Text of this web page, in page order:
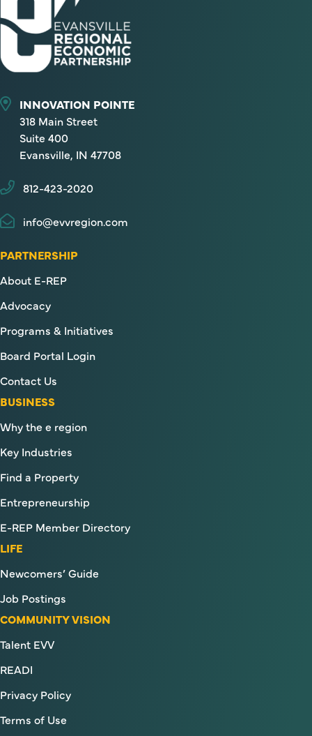
INNOVATION POINTE
318 Main Street
Suite 400
Evansville, IN 47708
812-423-2020
info@evvregion.com
PARTNERSHIP
About E-REP
Advocacy
Programs & Initiatives
Board Portal Login
Contact Us
BUSINESS
Why the e region
Key Industries
Find a Property
Entrepreneurship
E-REP Member Directory
LIFE
Newcomers’ Guide
Job Postings
COMMUNITY VISION
Talent EVV
READI
Privacy Policy
Terms of Use